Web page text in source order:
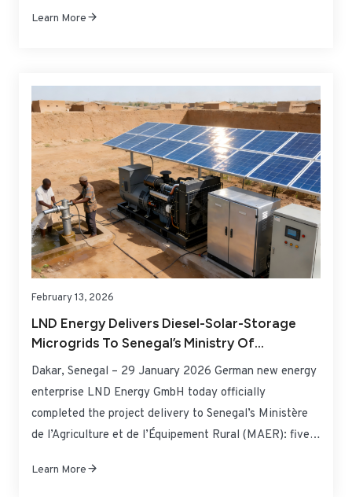
be delivered to the project site as scheduled to support
Learn More
February 13, 2026
LND Energy Delivers Diesel-Solar-Storage
Microgrids To Senegal’s Ministry Of
Agriculture And Rural Equipment,
Power Supply
Dakar, Senegal – 29 January 2026 German new energy
enterprise LND Energy GmbH today officially
completed the project delivery to Senegal’s Ministère
de l’Agriculture et de l’Équipement Rural (MAER): five
independent energy microgrid systems for irrigation
Learn More